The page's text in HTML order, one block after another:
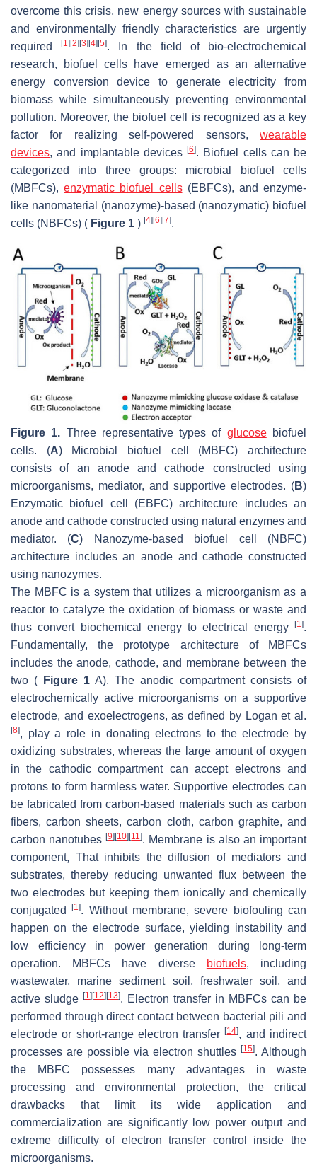
overcome this crisis, new energy sources with sustainable
and environmentally friendly characteristics are urgently
required[1] [2] [3] [4] [5]. In the field of bio-electrochemical
research, biofuel cells have emerged as an alternative
energy conversion device to generate electricity from
biomass while simultaneously preventing environmental
pollution. Moreover, the biofuel cell is recognized as a key
factor for realizing self-powered sensors, wearable
devices, and implantable devices [6]. Biofuel cells can be
categorized into three groups: microbial biofuel cells
(MBFCs),enzymatic biofuel cells(EBFCs), and enzyme-
like nanomaterial (nanozyme)-based (nanozymatic) biofuel
cells (NBFCs) ( Figure 1 ) [4] [6] [7].
Figure 1. Three representative types of glucosebiofuel
cells. (A) Microbial biofuel cell (MBFC) architecture
consists of an anode and cathode constructed using
microorganisms, mediator, and supportive electrodes. (B)
Enzymatic biofuel cell (EBFC) architecture includes an
anode and cathode constructed using natural enzymes and
mediator. (C) Nanozyme-based biofuel cell (NBFC)
architecture includes an anode and cathode constructed
using nanozymes.
The MBFC is a system that utilizes a microorganism as a
reactor to catalyze the oxidation of biomass or waste and
thus convert biochemical energy to electrical energy [1 ].
Fundamentally, the prototype architecture of MBFCs
includes the anode, cathode, and membrane between the
two (
Figure 1 A). The anodic compartment consists of
electrochemically active microorganisms on a supportive
electrode, and exoelectrogens, as defined by Logan et al.
[8], play a role in donating electrons to the electrode by
oxidizing substrates, whereas the large amount of oxygen
in the cathodic compartment can accept electrons and
protons to form harmless water. Supportive electrodes can
be fabricated from carbon-based materials such as carbon
fibers, carbon sheets, carbon cloth, carbon graphite, and
carbon nanotubes[9][10][11]. Membrane is also an important
component, That inhibits the diffusion of mediators and
substrates, thereby reducing unwanted flux between the
two electrodes but keeping them ionically and chemically
conjugated[1]. Without membrane, severe biofouling can
happen on the electrode surface, yielding instability and
low efficiency in power generation during long-term
operation. MBFCs have diverse
biofuels, including
wastewater, marine sediment soil, freshwater soil, and
active sludge [1 ][12][13]. Electron transfer in MBFCs can be
performed through direct contact between bacterial pili and
electrode or short-range electron transfer[14], and indirect
processes are possible via electron shuttles [15]. Although
the MBFC possesses many advantages in waste
processing and environmental protection, the critical
drawbacks that limit its wide application and
commercialization are significantly low power output and
extreme difficulty of electron transfer control inside the
microorganisms.